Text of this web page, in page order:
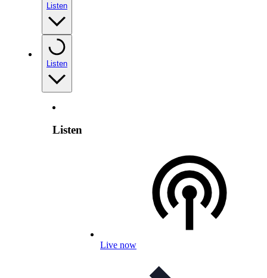
Listen
Listen
Listen
Live now